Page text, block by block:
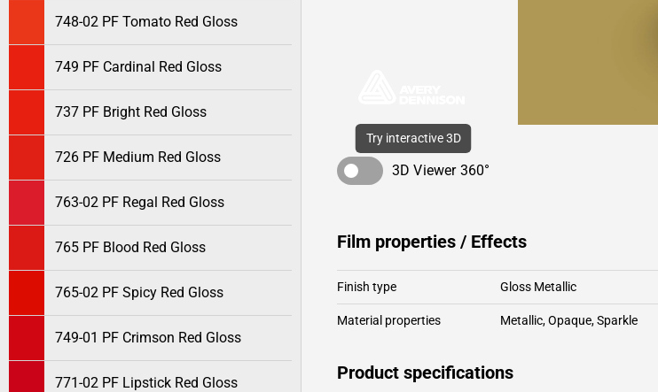
748-02 PF Tomato Red Gloss
749 PF Cardinal Red Gloss
737 PF Bright Red Gloss
726 PF Medium Red Gloss
763-02 PF Regal Red Gloss
765 PF Blood Red Gloss
765-02 PF Spicy Red Gloss
749-01 PF Crimson Red Gloss
771-02 PF Lipstick Red Gloss
Try interactive 3D
3D Viewer 360°
Film properties / Effects
Finish type Gloss Metallic
Material properties Metallic,Opaque,Sparkle
Product specifications